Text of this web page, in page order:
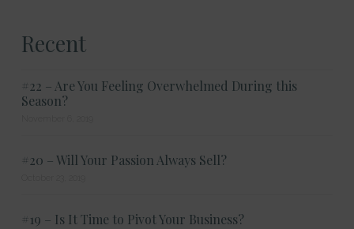
Recent
#22 – Are You Feeling Overwhelmed During this
Season?
#20 – Will Your Passion Always Sell?
#19 – Is It Time to Pivot Your Business?